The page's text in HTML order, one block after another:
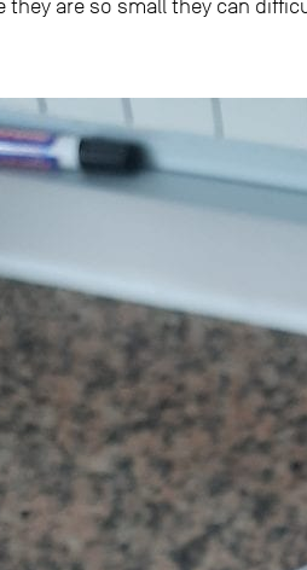
they are so small they can